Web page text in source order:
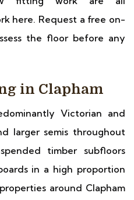
here. Request a free on-
the floor before any
in Clapham
Victorian and
larger semis throughout
timber subfloors
in a high proportion
around Clapham